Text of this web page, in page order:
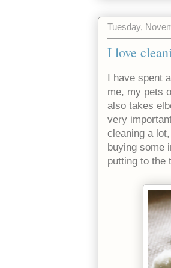
Tuesday,
I love
I have spent
me, my pets
also takes
very
cleaning a
buying some
putting to the